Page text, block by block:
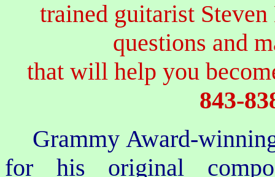
trained guitarist
questions and
that will help you
843-
Grammy Award-
for his original